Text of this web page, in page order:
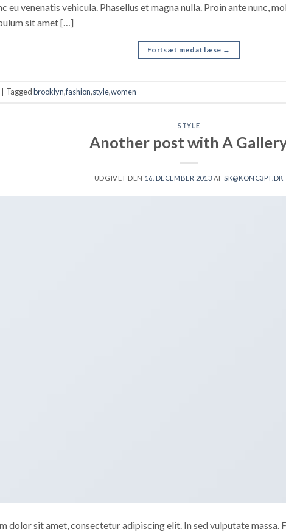
eu venenatis vehicula. Phasellus et magna nulla. Proin ante nunc,
sit amet […]
Fortsæt med at læse →
Taggedbrooklyn,fashion,style,women
STYLE
Another post with A
UDGIVET DEN 16. DECEMBER 2013 AF SK@KONC3PT.DK
dolor sit amet, consectetur adipiscing elit. In sed vulputate massa.